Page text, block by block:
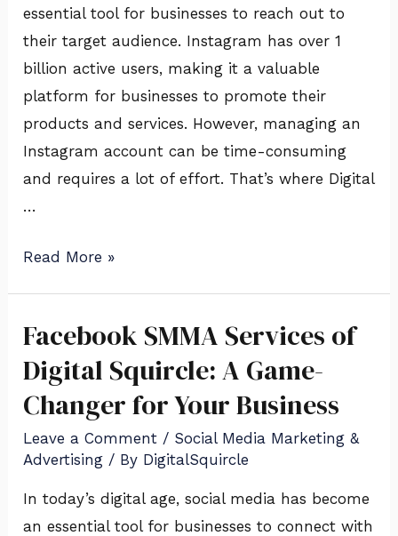
essential tool for businesses to reach out to
their target audience. Instagram has over 1
billion active users, making it a valuable
platform for businesses to promote their
products and services. However, managing an
Instagram account can be time-consuming
and requires a lot of effort. That’s where Digital
…
Game-
Changer
for
Your
Business
Read More »
Facebook SMMA Services of
Digital Squircle: A Game-
Changer for Your Business
Leave a Comment / Social Media Marketing &
Advertising / By DigitalSquircle
In today’s digital age, social media has become
an essential tool for businesses to connect with
Facebook
SMMA
Services
of
Digital
Squircle:
A
Game-